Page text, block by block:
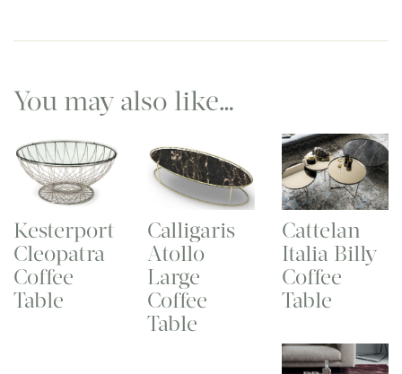
You may also like…
Kesterport
Cleopatra
Coffee
Table
Calligaris
Atollo
Large
Coffee
Table
Cattelan
Italia Billy
Coffee
Table